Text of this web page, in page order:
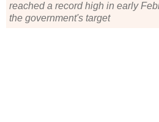
reached a record high in early
the government's target